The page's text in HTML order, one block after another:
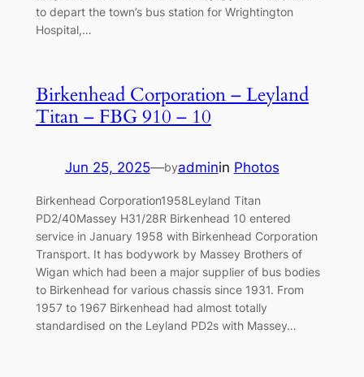
to depart the town’s bus station for Wrightington
Hospital,…
Birkenhead Corporation – Leyland
Titan – FBG 910 – 10
Jun 25, 2025—byadminin Photos
Birkenhead Corporation1958Leyland Titan
PD2/40Massey H31/28R Birkenhead 10 entered
service in January 1958 with Birkenhead Corporation
Transport. It has bodywork by Massey Brothers of
Wigan which had been a major supplier of bus bodies
to Birkenhead for various chassis since 1931. From
1957 to 1967 Birkenhead had almost totally
standardised on the Leyland PD2s with Massey…